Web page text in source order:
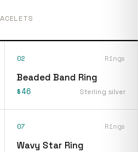
02 Rings
Beaded Band Ring
$46 Sterling silver
07 Rings
Wavy Star Ring